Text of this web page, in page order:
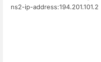
ns2-ip-address:194.201.101.2